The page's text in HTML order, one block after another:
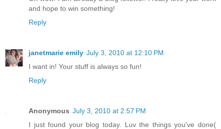
and hope to win something!
Reply
janetmarie emily July 3, 2010 at 12:10 PM
I want in! Your stuff is always so fun!
Reply
Anonymous July 3, 2010 at 2:57 PM
I just found your blog today. Luv the things you've done(